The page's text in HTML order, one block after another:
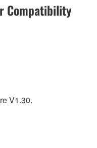
Compatibility
V1.30.